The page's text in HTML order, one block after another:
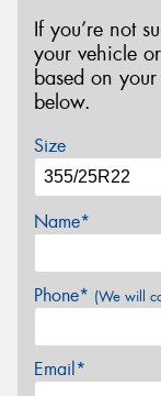
If you’re not
your vehicle
based on
below.
Size
Name*
Phone* (We will
Email*